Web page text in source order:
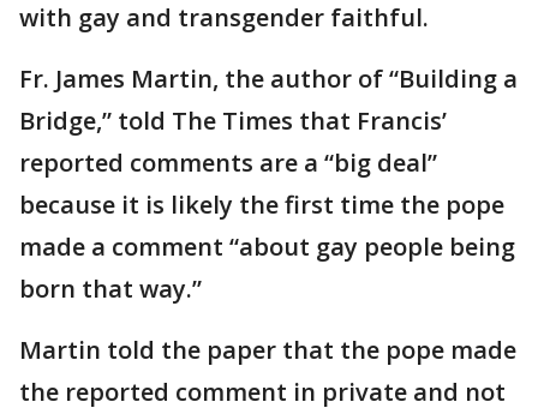
with gay and transgender faithful.
Fr. James Martin, the author of “Building a
Bridge,” told The Times that Francis’
reported comments are a “big deal”
because it is likely the first time the pope
made a comment “about gay people being
born that way.”
Martin told the paper that the pope made
the reported comment in private and not